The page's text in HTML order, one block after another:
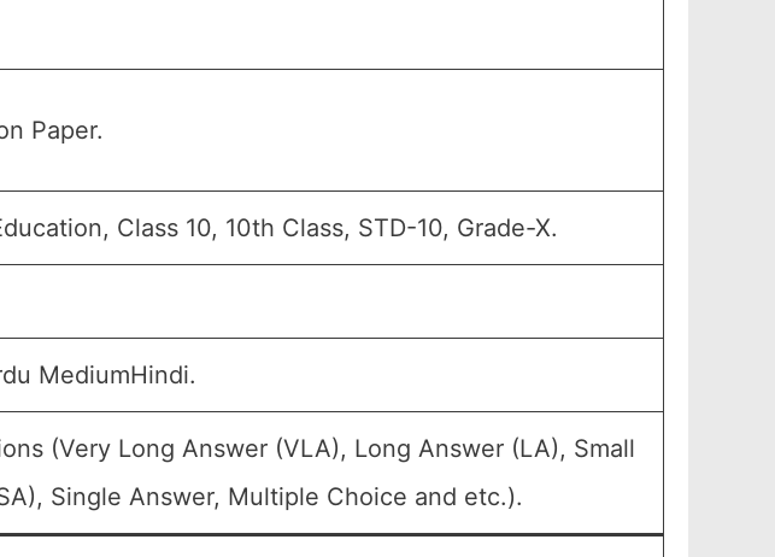
Paper.
Class 10, 10th Class, STD-10, Grade-X.
MediumHindi.
(Very Long Answer (VLA), Long Answer (LA), Small
Single Answer, Multiple Choice and etc.).